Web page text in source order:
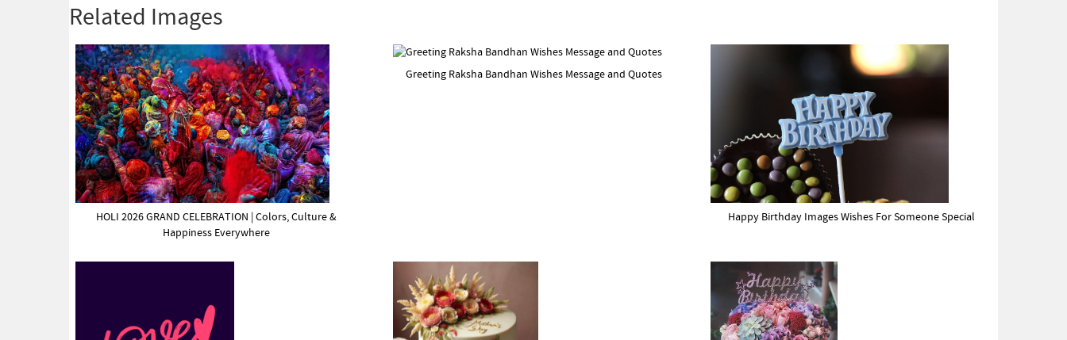
Related Images
HOLI 2026 GRAND CELEBRATION | Colors, Culture &
Happiness Everywhere
Greeting Raksha Bandhan Wishes Message and Quotes
Happy Birthday Images Wishes For Someone Special